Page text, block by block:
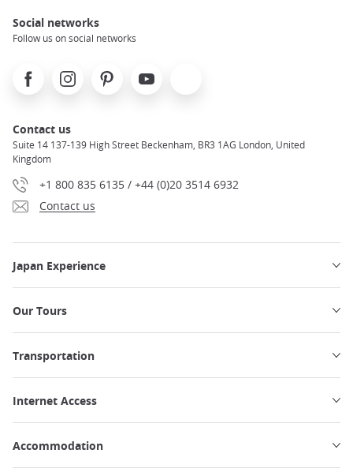
Social networks
Follow us on social networks
FacebookInstagramPinterest Youtube
Contact us
Suite 14 137-139 High Street Beckenham, BR3 1AG London, United
Kingdom
+1 800 835 6135 / +44 (0)20 3514 6932
Contact us
Japan Experience
Our Tours
Transportation
Internet Access
Accommodation